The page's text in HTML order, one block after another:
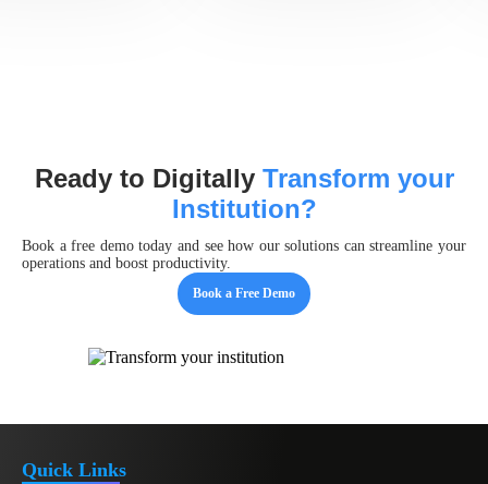
Ready to DigitallyTransform your
Institution?
Book a free demo today and see how our solutions can streamline your
operations and boost productivity.
Book a Free Demo
Quick Links